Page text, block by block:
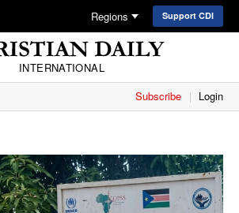
Regions Support CDI
INTERNATIONAL
Subscribe Login